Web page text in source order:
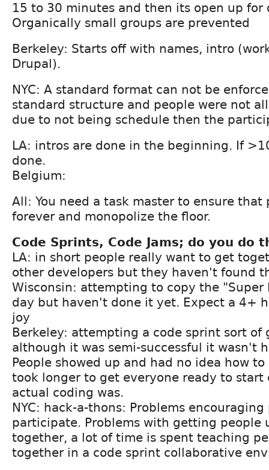
15 to 30 minutes and then its open up for
Organically small groups are prevented
Berkeley: Starts off with names, intro
Drupal).
NYC: A standard format can not be
standard structure and people were not
due to not being schedule then the
LA: intros are done in the beginning. If
done.
Belgium:
All: You need a task master to ensure
forever and monopolize the floor.
Code Sprints, Code Jams; do you do
LA: in short people really want to get
other developers but they haven't found
Wisconsin: attempting to copy the "Super
day but haven't done it yet. Expect a 4+
joy
Berkeley: attempting a code sprint sort of
although it was semi-successful it wasn't
People showed up and had no idea how
took longer to get everyone ready to start
actual coding was.
NYC: hack-a-thons: Problems
participate. Problems with getting people
together, a lot of time is spent teaching
together in a code sprint collaborative